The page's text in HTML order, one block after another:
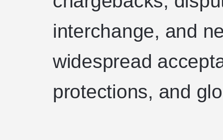
interchange, and
widespread
protections, and